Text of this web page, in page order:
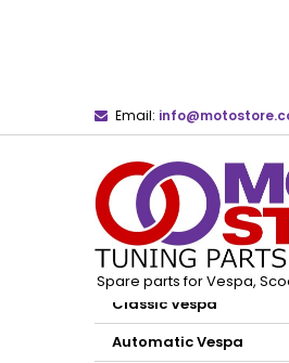
Email:
Spare parts for Vespa,
Home Dell'Orto
CATEGORIES
Classic Vespa
Automatic Vespa